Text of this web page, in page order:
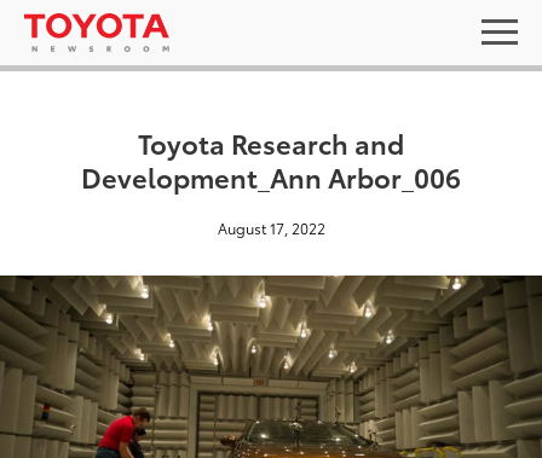
Toyota Research and
Development_Ann Arbor_006
August 17, 2022